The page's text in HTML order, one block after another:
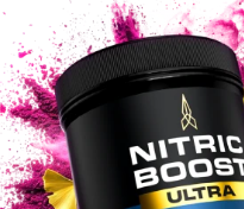
physical activities and
choose Nitric Boost as
and fitness lifestyle.
#FitnessRoutine
#NaturalHealth